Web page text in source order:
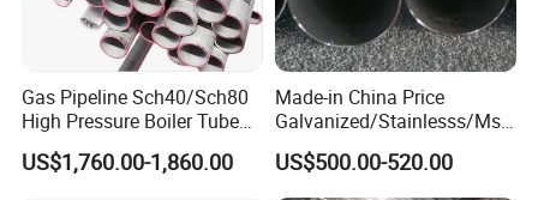
Gas Pipeline Sch40/Sch80
High Pressure Boiler Tube
321 304 316 Seamless
Steel Pipe
US$1,760.00-1,860.00
Made-in China Price
Galvanized/Stainlesss/Ms
Alloy Large Diameter Thick
Wall Boiler Carbon
Seamless Steel Tube Pipe
US$500.00-520.00